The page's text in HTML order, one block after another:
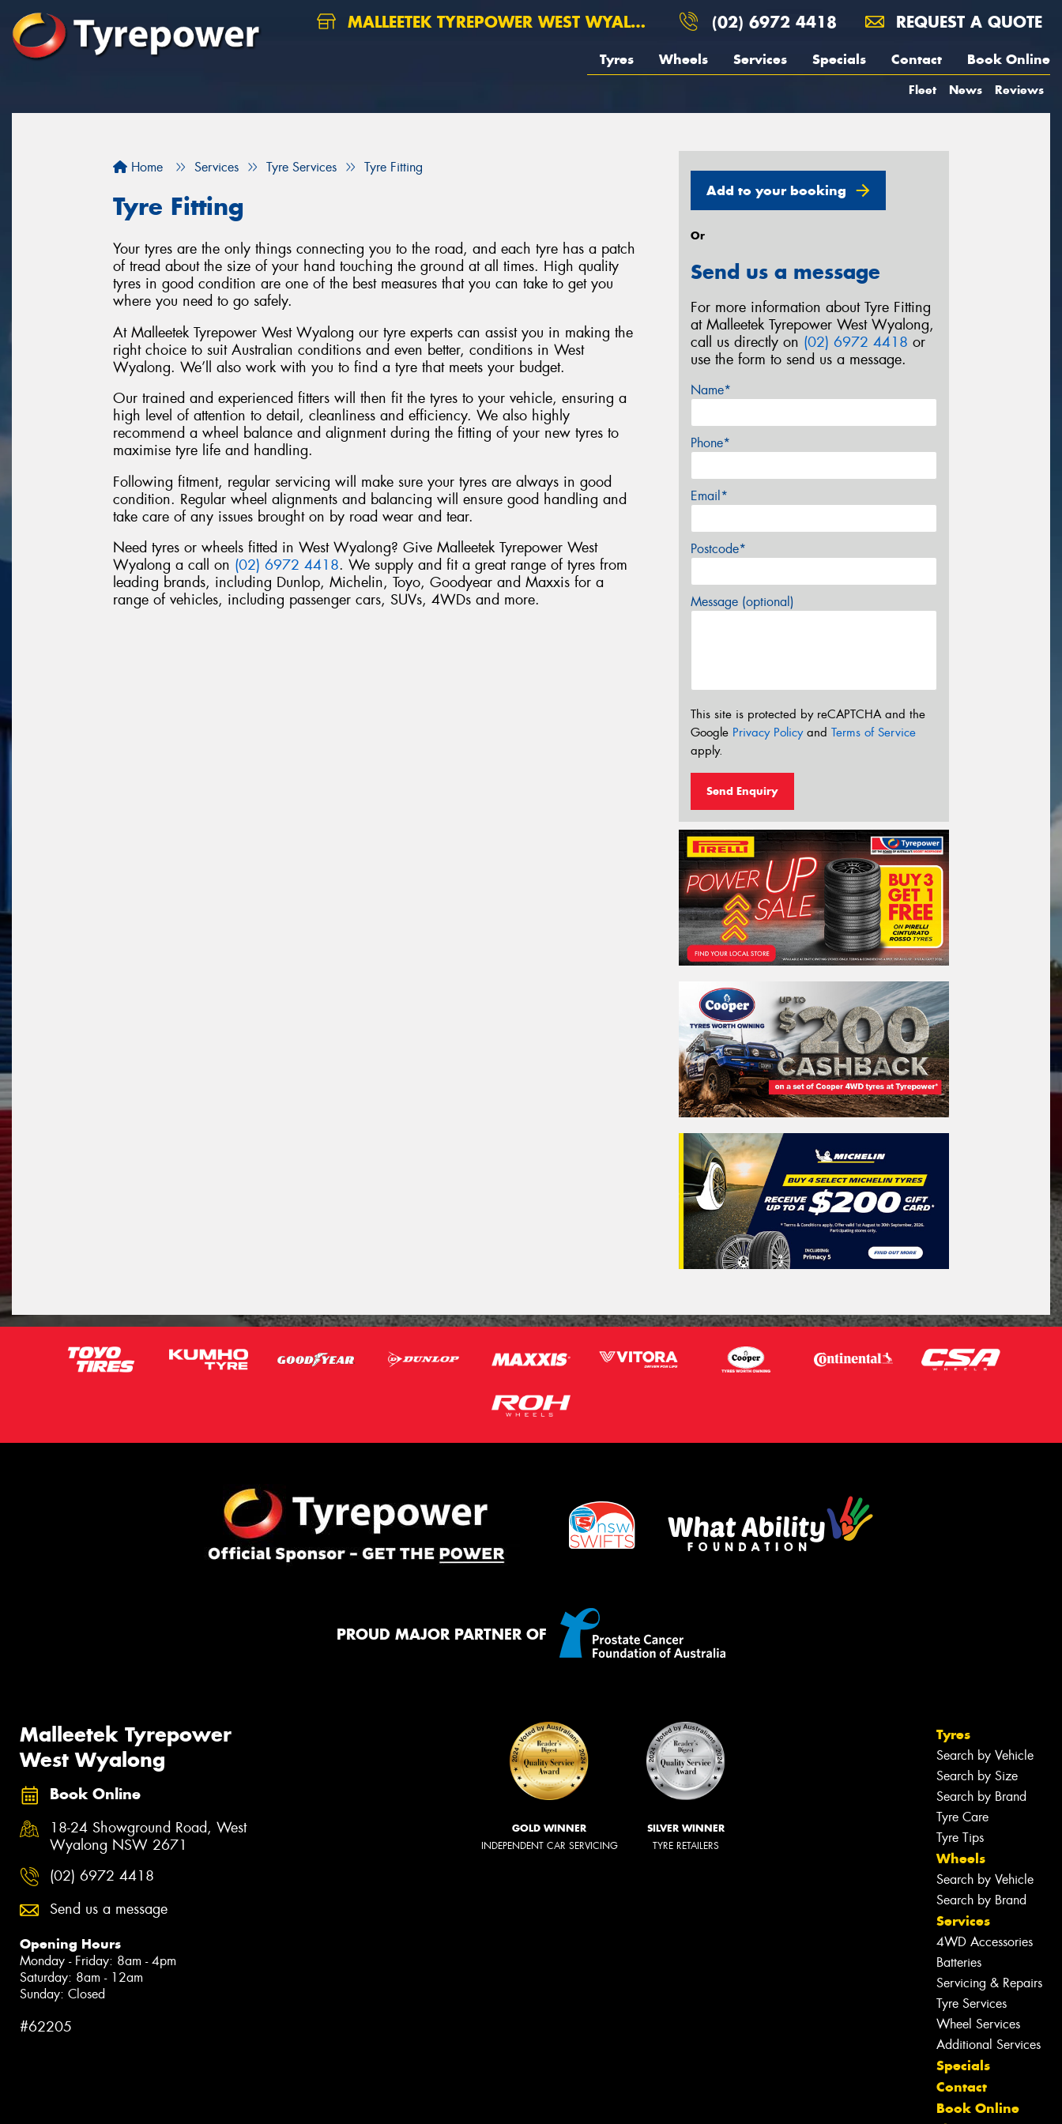
MALLEETEK TYREPOWER WEST WYALONG (02) 6972 4418 REQUEST A QUOTE
Tyres Wheels Services Specials Contact Book Online
Fleet News Reviews
Home Services Tyre Services Tyre Fitting
Tyre Fitting
Your tyres are the only things connecting you to the road, and each tyre has a patch
of tread about the size of your hand touching the ground at all times. High quality
tyres in good condition are one of the best measures that you can take to get you
where you need to go safely.
At Malleetek Tyrepower West Wyalong our tyre experts can assist you in making the
right choice to suit Australian conditions and even better, conditions in West
Wyalong. We’ll also work with you to find a tyre that meets your budget.
Our trained and experienced fitters will then fit the tyres to your vehicle, ensuring a
high level of attention to detail, cleanliness and efficiency. We also highly
recommend a wheel balance and alignment during the fitting of your new tyres to
maximise tyre life and handling.
Following fitment, regular servicing will make sure your tyres are always in good
condition. Regular wheel alignments and balancing will ensure good handling and
take care of any issues brought on by road wear and tear.
Need tyres or wheels fitted in West Wyalong? Give Malleetek Tyrepower West
Wyalong a call on (02) 6972 4418. We supply and fit a great range of tyres from
leading brands, including Dunlop, Michelin, Toyo, Goodyear and Maxxis for a
range of vehicles, including passenger cars, SUVs, 4WDs and more.
Add to your booking
Or
Send us a message
For more information about Tyre Fitting
at Malleetek Tyrepower West Wyalong,
call us directly on (02) 6972 4418 or
use the form to send us a message.
Name*
Phone*
Email*
Postcode*
Message (optional)
This site is protected by reCAPTCHA and the
Google Privacy Policyand Terms of Service
apply.
Send Enquiry
PROUD MAJOR PARTNER OF
Malleetek Tyrepower
West Wyalong
Book Online
18-24 Showground Road, West
Wyalong NSW 2671
(02) 6972 4418
Send us a message
Opening Hours
Monday - Friday: 8am - 4pm
Saturday: 8am - 12am
Sunday: Closed
#62205
GOLD WINNER
INDEPENDENT CAR SERVICING
SILVER WINNER
TYRE RETAILERS
Tyres
Search by Vehicle
Search by Size
Search by Brand
Tyre Care
Tyre Tips
Wheels
Search by Vehicle
Search by Brand
Services
4WD Accessories
Batteries
Servicing & Repairs
Tyre Services
Wheel Services
Additional Services
Specials
Contact
Book Online